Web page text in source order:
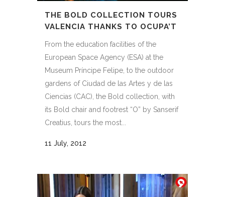
THE BOLD COLLECTION TOURS
VALENCIA THANKS TO OCUPA’T
From the education facilities of the
European Space Agency (ESA) at the
Museum Príncipe Felipe, to the outdoor
gardens of Ciudad de las Artes y de las
Ciencias (CAC), the Bold collection, with
its Bold chair and footrest “O” by Sanserif
Creatius, tours the most...
11 July, 2012